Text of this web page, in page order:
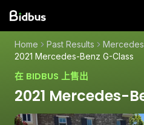
Home Past Results
2021 Mercedes-Benz G-Class
在 BIDBUS 上售出
2021 Mercedes-